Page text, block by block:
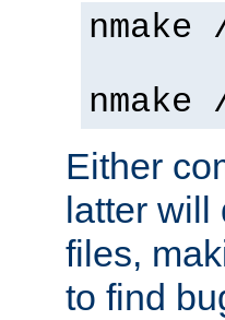
Either
latter will
files,
to find